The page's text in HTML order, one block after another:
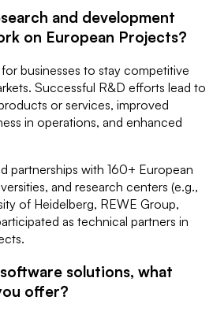
and development
on European Projects?
businesses to stay competitive
Successful R&D efforts lead to
or services, improved
in operations, and enhanced
partnerships with 160+ European
and research centers (e.g.,
of Heidelberg, REWE Group,
as technical partners in
solutions, what
offer?